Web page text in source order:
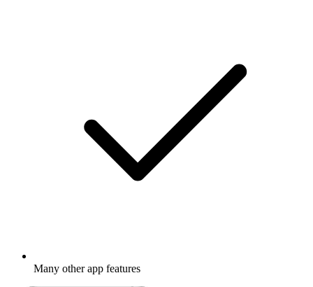
Many other app features